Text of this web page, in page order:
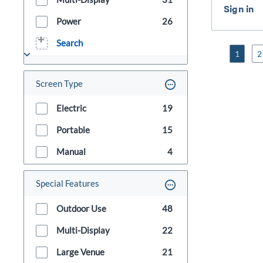
Power 26
Search
Screen Type
Electric 19
Portable 15
Manual 4
Special Features
Outdoor Use 48
Multi-Display 22
Large Venue 21
1 2